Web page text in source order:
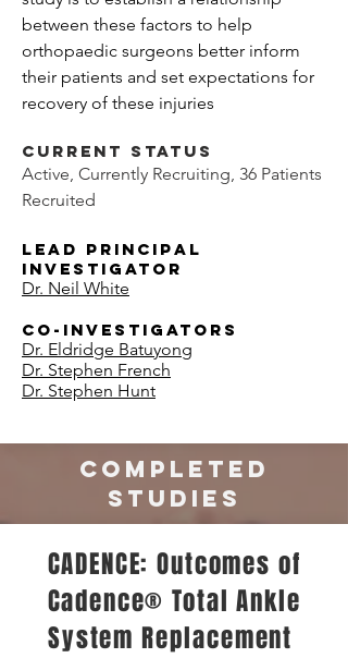
between these factors to help
orthopaedic surgeons better inform
their patients and set expectations for
recovery of these injuries
Current Status
Active, Currently Recruiting, 36 Patients
Recruited
Lead Principal
Investigator
Dr. Neil White
Co-Investigators
Dr. Eldridge Batuyong
Dr. Stephen French
Dr. Stephen Hunt
COMPLETED
studies
CADENCE: Outcomes of
Cadence® Total Ankle
System Replacement